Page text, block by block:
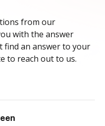
from our
with the answer
find an answer to your
to reach out to us.